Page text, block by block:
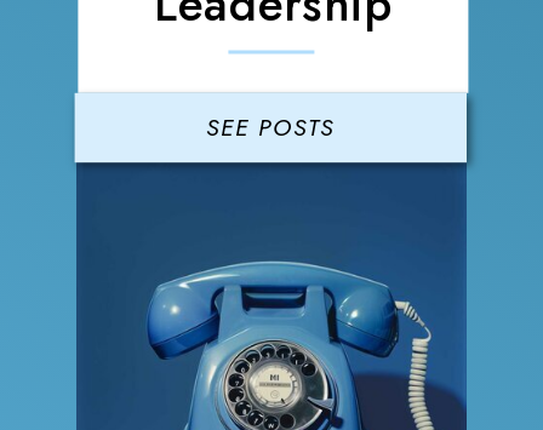
SEE POSTS